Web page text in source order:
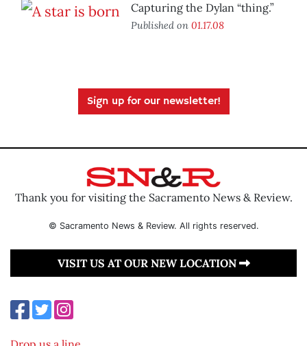
Capturing the Dylan “thing.”
Published on 01.17.08
Sign up for our newsletter!
Thank you for visiting the Sacramento News & Review.
© Sacramento News & Review. All rights reserved.
VISIT US AT OUR NEW LOCATION